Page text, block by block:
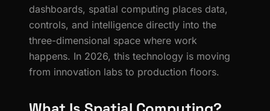
dashboards, spatial computing places data,
controls, and intelligence directly into the
three-dimensional space where work
happens. In 2026, this technology is moving
from innovation labs to production floors.